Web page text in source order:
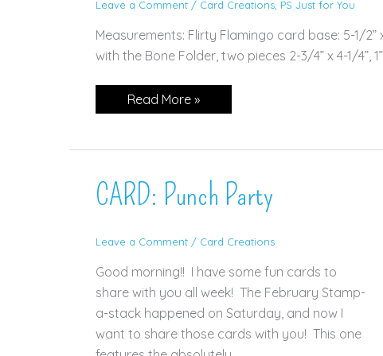
Leave a Comment / Card Creations PS Just for You
Measurements: Flirty Flamingo card base: 5-1/
with the Bone Folder, two pieces 2-3/4” x 4-1/4”,
CARD:
Vine
Read More »
CARD: Punch Party
Leave a Comment / Card Creations
Good morning!! I have some fun cards to
share with you all week! The February Stamp-
a-stack happened on Saturday, and now I
want to share those cards with you! This one